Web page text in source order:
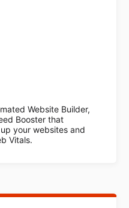
Website Builder,
Booster that
your websites and
Vitals.